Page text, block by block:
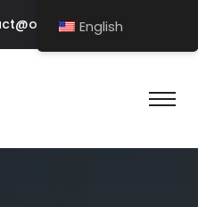
English